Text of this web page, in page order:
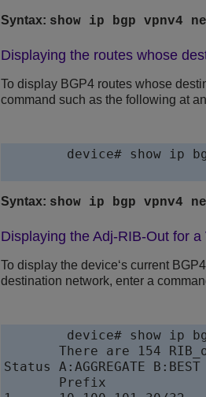
Syntax: show ip bgp vpnv4
Displaying the routes whose
To display BGP4 routes whose
command such as the following at
device# show ip
Syntax: show ip bgp vpnv4
Displaying the Adj-RIB-Out for
To display the device‘s current
destination network, enter a
device# show ip
There are 154
Status A:AGGREGATE
Prefix